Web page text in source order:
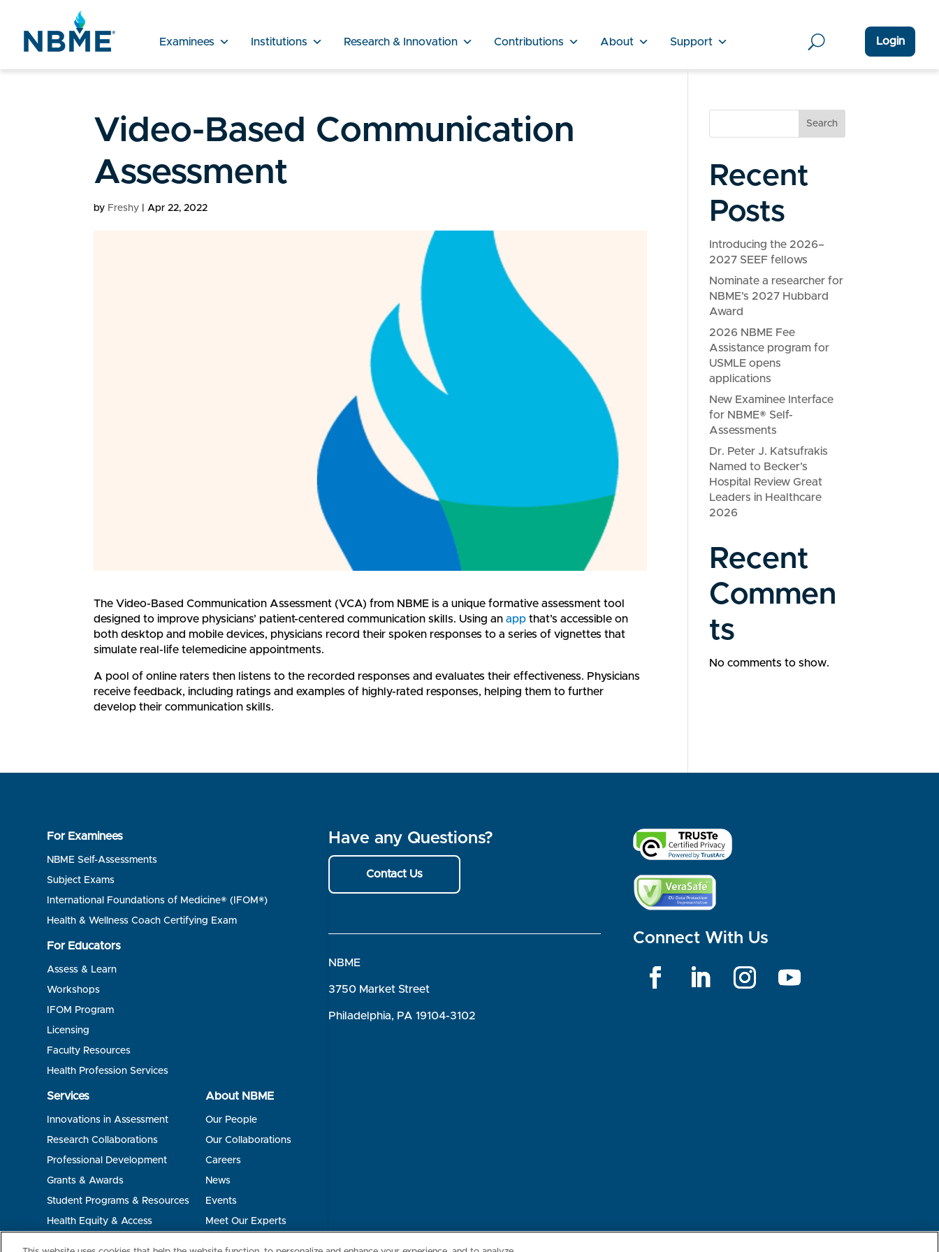
Examinees Institutions Research & Innovation Contributions About Support Login
Video-Based Communication
Assessment
by Freshy |Apr 22, 2022
The Video-Based Communication Assessment (VCA) from NBME is a unique formative assessment tool
designed to improve physicians’ patient-centered communication skills. Using anapp that’s accessible on
both desktop and mobile devices, physicians record their spoken responses to a series of vignettes that
simulate real-life telemedicine appointments.
A pool of online raters then listens to the recorded responses and evaluates their effectiveness. Physicians
receive feedback, including ratings and examples of highly-rated responses, helping them to further
develop their communication skills.
Search
Recent
Posts
Introducing the 2026–
2027 SEEF fellows
Nominate a researcher for
NBME’s 2027 Hubbard
Award
2026 NBME Fee
Assistance program for
USMLE opens
applications
New Examinee Interface
for NBME® Self-
Assessments
Dr. Peter J. Katsufrakis
Named to Becker’s
Hospital Review Great
Leaders in Healthcare
2026
Recent
Commen
ts
No comments to show.
For Examinees
NBME Self-Assessments
Subject Exams
International Foundations of Medicine® (IFOM®)
Health & Wellness Coach Certifying Exam
For Educators
Assess & Learn
Workshops
IFOM Program
Licensing
Faculty Resources
Health Profession Services
Services
Innovations in Assessment
Research Collaborations
Professional Development
Grants & Awards
Student Programs & Resources
Health Equity & Access
About NBME
Our People
Our Collaborations
Careers
News
Events
Meet Our Experts
Have any Questions?
Contact Us
NBME
3750 Market Street
Philadelphia, PA 19104-3102
Connect With Us